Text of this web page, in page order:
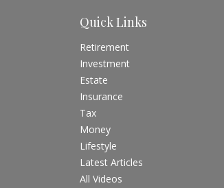
Quick Links
Retirement
Investment
Estate
Insurance
Tax
Money
Lifestyle
Latest Articles
All Videos